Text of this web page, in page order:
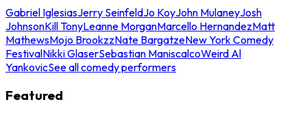
Gabriel IglesiasJerry SeinfeldJo KoyJohn MulaneyJosh
JohnsonKill TonyLeanne MorganMarcello HernandezMatt
MathewsMojo BrookzzNate BargatzeNew York Comedy
FestivalNikki GlaserSebastian ManiscalcoWeird Al
YankovicSee all comedy performers
Featured